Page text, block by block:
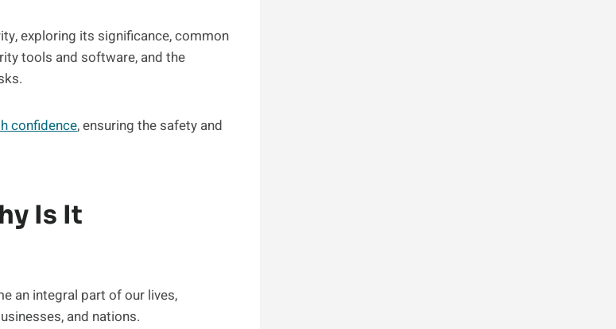
exploring its significance, common
tools and software, and the
confidence, ensuring the safety and
Is It
an integral part of our lives,
and nations.